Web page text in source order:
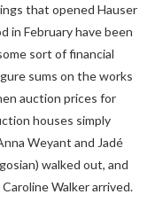
that opened Hauser
in February have been
sort of financial
sums on the works
auction prices for
houses simply
Weyant and Jadé
walked out, and
Walker arrived.